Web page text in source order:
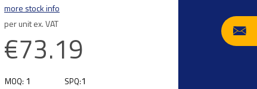
more stock info
per unit ex. VAT
€73.19
MOQ: 1 SPQ:1